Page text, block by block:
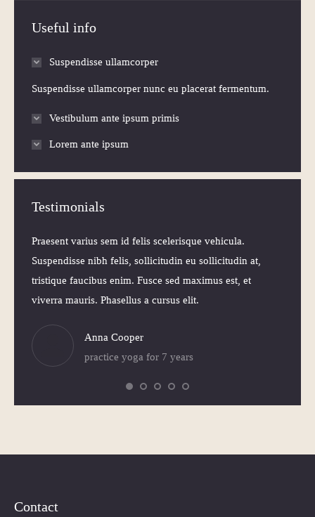
Useful info
Suspendisse ullamcorper
Suspendisse ullamcorper nunc eu placerat fermentum.
Vestibulum ante ipsum primis
Lorem ante ipsum
Testimonials
Praesent varius sem id felis scelerisque vehicula.
Suspendisse nibh felis, sollicitudin eu sollicitudin at,
tristique faucibus enim. Fusce sed maximus est, et
viverra mauris. Phasellus a cursus elit.
Anna Cooper
practice yoga for 7 years
Contact